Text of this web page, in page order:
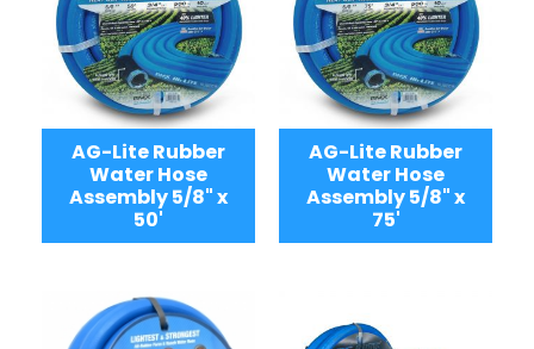
AG-Lite Rubber
Water Hose
Assembly 5/8" x
50'
AG-Lite Rubber
Water Hose
Assembly 5/8" x
75'